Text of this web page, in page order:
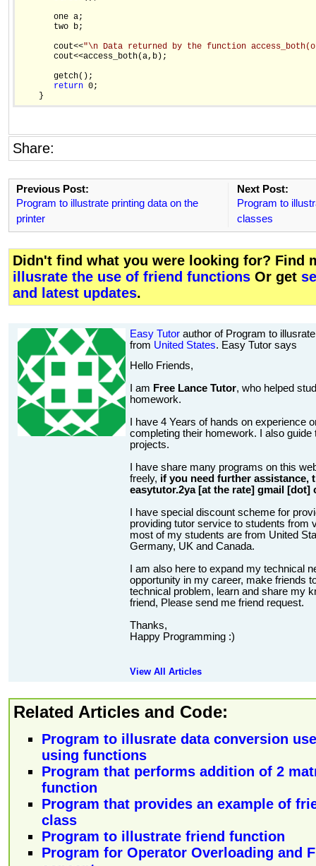
       one a;
       two b;
       cout<<
"\n Data returned by the function
       cout<<access_both(a,b);
       getch();
return 0;
Share:
Previous Post:
Program to illustrate printing data on the
printer
Next Post:
Program to
classes
Didn't find what you were looking for? Find
illusrate the use of friend functions Or get
and latest updates.
Easy Tutor author of Program to
from United States. Easy Tutor says
Hello Friends,
I am Free Lance Tutor, who helped
homework.
I have 4 Years of hands on experience
completing their homework. I also guide
projects.
I have share many programs on this
freely, if you need further assistance,
easytutor.2ya [at the rate] gmail [dot]
I have special discount scheme for
providing tutor service to students from
most of my students are from United
Germany, UK and Canada.
I am also here to expand my technical
opportunity in my career, make friends
technical problem, learn and share my
friend, Please send me friend request.
Thanks,
Happy Programming :)
View All Articles
Related Articles and Code:
Program to illusrate data conversion
using functions
Program that performs addition of 2
function
Program that provides an example of
class
Program to illustrate friend function
Program for Operator Overloading and